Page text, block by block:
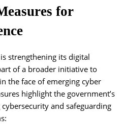
for
strengthening its digital
of a broader initiative to
the face of emerging cyber
highlight the government’s
and safeguarding